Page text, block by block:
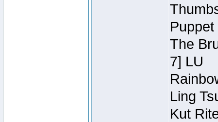
The
7] LU
Ling
Kut